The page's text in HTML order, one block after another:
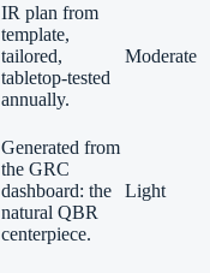
IR plan from
template,
tailored,
tabletop-tested
annually.
Moderate
Generated from
the GRC
dashboard: the
natural QBR
centerpiece.
Light